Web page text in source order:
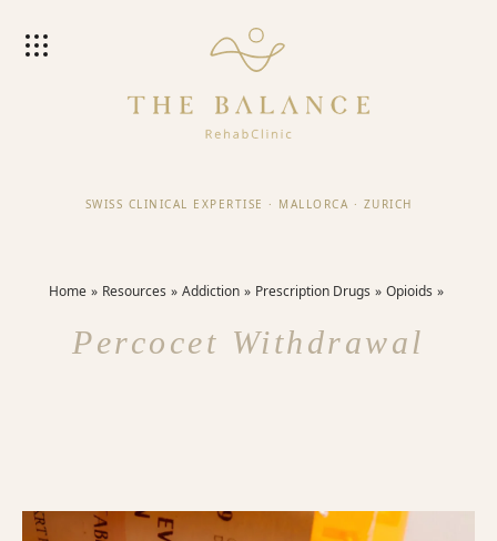
SWISS CLINICAL EXPERTISE · MALLORCA · ZURICH
Home Resources Addiction Prescription Drugs Opioids
Percocet Withdrawal